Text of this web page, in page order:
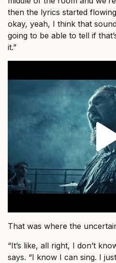
then the lyrics started
okay, yeah, I think that
going to be able to tell if
it.”
That was where the
“It’s like, all right, I don’t
says. “I know I can sing. I